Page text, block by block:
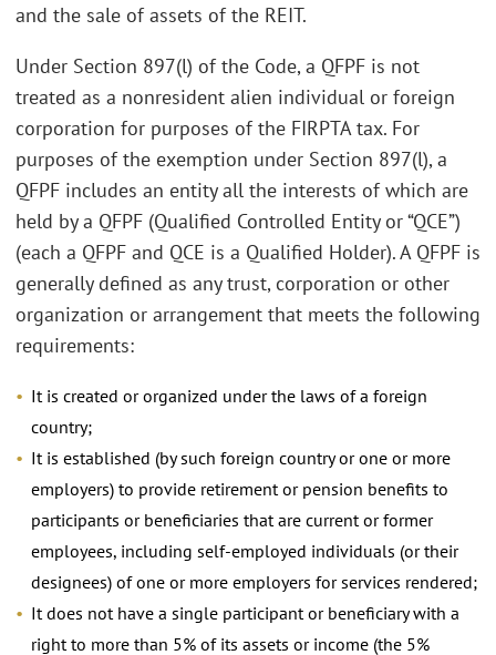
and the sale of assets of the REIT.
Under Section 897(l) of the Code, a QFPF is not
treated as a nonresident alien individual or foreign
corporation for purposes of the FIRPTA tax. For
purposes of the exemption under Section 897(l), a
QFPF includes an entity all the interests of which are
held by a QFPF (Qualified Controlled Entity or “QCE”)
(each a QFPF and QCE is a Qualified Holder). A QFPF is
generally defined as any trust, corporation or other
organization or arrangement that meets the following
requirements:
It is created or organized under the laws of a foreign
country;
It is established (by such foreign country or one or more
employers) to provide retirement or pension benefits to
participants or beneficiaries that are current or former
employees, including self-employed individuals (or their
designees) of one or more employers for services rendered;
It does not have a single participant or beneficiary with a
right to more than 5% of its assets or income (the 5%